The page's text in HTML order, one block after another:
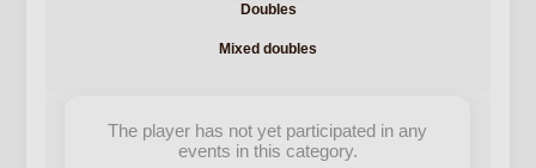
Doubles
Mixed doubles
The player has not yet participated in any
events in this category.